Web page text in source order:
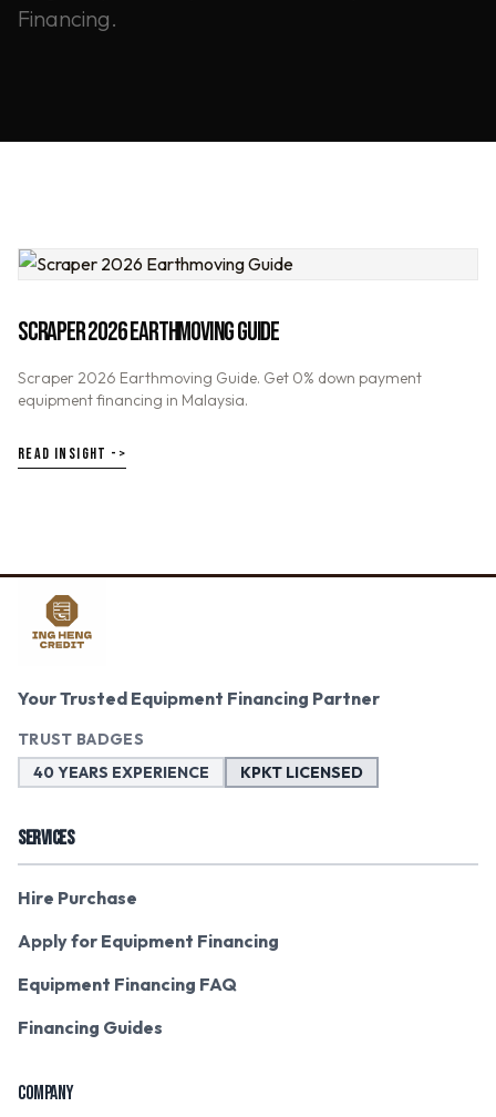
Financing.
SCRAPER 2026 EARTHMOVING GUIDE
Scraper 2026 Earthmoving Guide. Get 0% down payment
equipment financing in Malaysia.
READ INSIGHT ->
Your Trusted Equipment Financing Partner
TRUST BADGES
40 YEARS EXPERIENCE
KPKT LICENSED
SERVICES
Hire Purchase
Apply for Equipment Financing
Equipment Financing FAQ
Financing Guides
COMPANY